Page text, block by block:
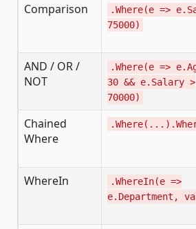
Comparison
.Where(e =>
75000)
AND / OR /
NOT
.Where(e =>
30 && e.Salary >
70000)
Chained
Where
WhereIn
.WhereIn(e =>
e.Department,